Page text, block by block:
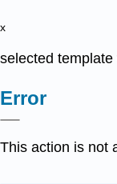
x
selected
Error
This action is not